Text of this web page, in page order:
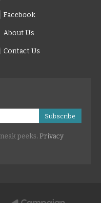
Facebook
About Us
Contact Us
Subscribe
peeks. Privacy